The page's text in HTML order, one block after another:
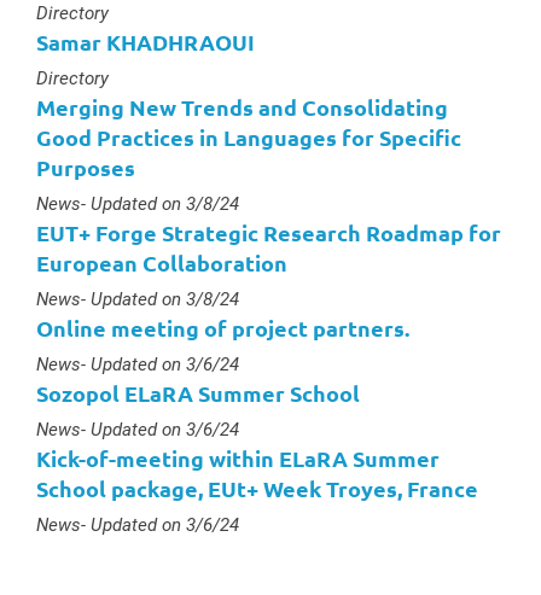
Type :
Directory
Samar KHADHRAOUI
Type :
Directory
Merging New Trends and Consolidating
Good Practices in Languages for Specific
Purposes
Type :
News- Updated on 3/8/24
EUT+ Forge Strategic Research Roadmap for
European Collaboration
Type :
News- Updated on 3/8/24
Online meeting of project partners.
Type :
News- Updated on 3/6/24
Sozopol ELaRA Summer School
Type :
News- Updated on 3/6/24
Kick-of-meeting within ELaRA Summer
School package, EUt+ Week Troyes, France
Type :
News- Updated on 3/6/24